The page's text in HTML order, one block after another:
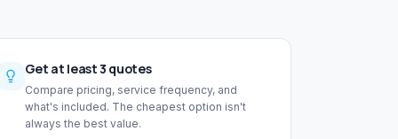
Get at least 3 quotes
Compare pricing, service frequency, and
what's included. The cheapest option isn't
always the best value.